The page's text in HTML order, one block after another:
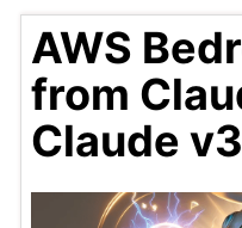
AWS
from
Claude v3